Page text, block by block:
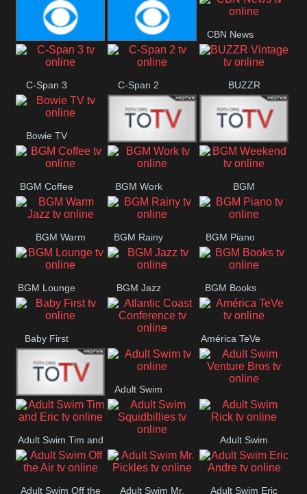
Hop News Page
Cbs News CBS 46
CBN News
C-Span 3 C-Span 2 BUZZR
Vintage
Bowie TV
B MUSIC
CONCERT
B MUSIC
SESSION
BGM Coffee BGM Work BGM
Weekend
BGM Warm
Jazz
BGM Rainy BGM Piano
BGM Lounge BGM Jazz BGM Books
Baby First
Atlantic Coast
América TeVe
Alex Jones
Adult Swim
Adult Swim Venture
Adult Swim Tim and
Eric
Adult Swim
Adult Swim
Rick
Adult Swim Off the Adult Swim Mr. Adult Swim Eric